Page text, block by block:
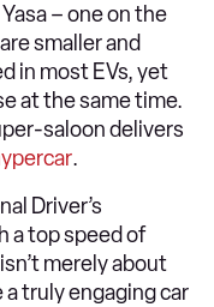
– one on the
smaller and
in most EVs, yet
at the same time.
saloon delivers
.
Driver’s
a top speed of
merely about
truly engaging car